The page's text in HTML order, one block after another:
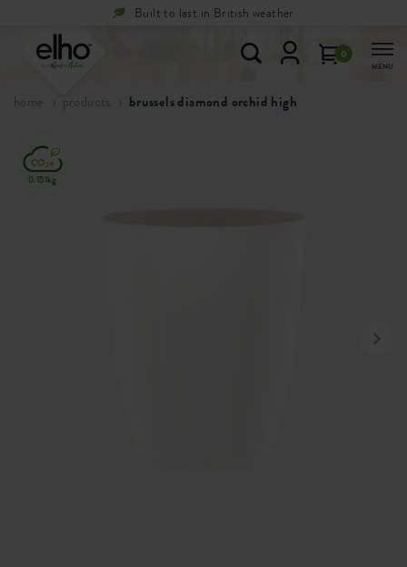
Freereturns within 100 days
0
MENU
home products brussels diamond orchid high
0.151kg